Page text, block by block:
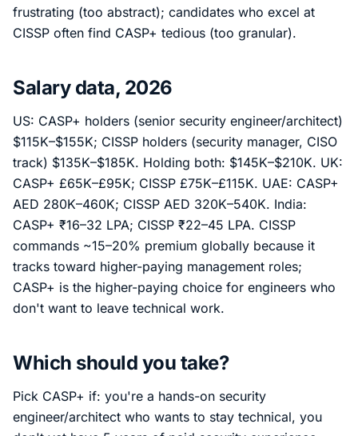
frustrating (too abstract); candidates who excel at
CISSP often find CASP+ tedious (too granular).
Salary data, 2026
US: CASP+ holders (senior security engineer/architect)
$115K–$155K; CISSP holders (security manager, CISO
track) $135K–$185K. Holding both: $145K–$210K. UK:
CASP+ £65K–£95K; CISSP £75K–£115K. UAE: CASP+
AED 280K–460K; CISSP AED 320K–540K. India:
CASP+ ₹16–32 LPA; CISSP ₹22–45 LPA. CISSP
commands ~15–20% premium globally because it
tracks toward higher-paying management roles;
CASP+ is the higher-paying choice for engineers who
don't want to leave technical work.
Which should you take?
Pick CASP+ if: you're a hands-on security
engineer/architect who wants to stay technical, you